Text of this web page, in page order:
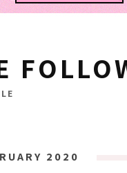
2020